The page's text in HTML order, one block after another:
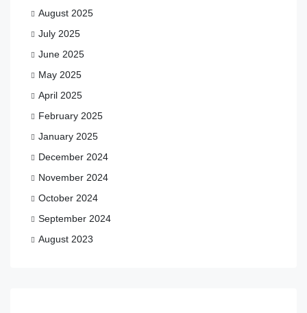
August 2025
July 2025
June 2025
May 2025
April 2025
February 2025
January 2025
December 2024
November 2024
October 2024
September 2024
August 2023